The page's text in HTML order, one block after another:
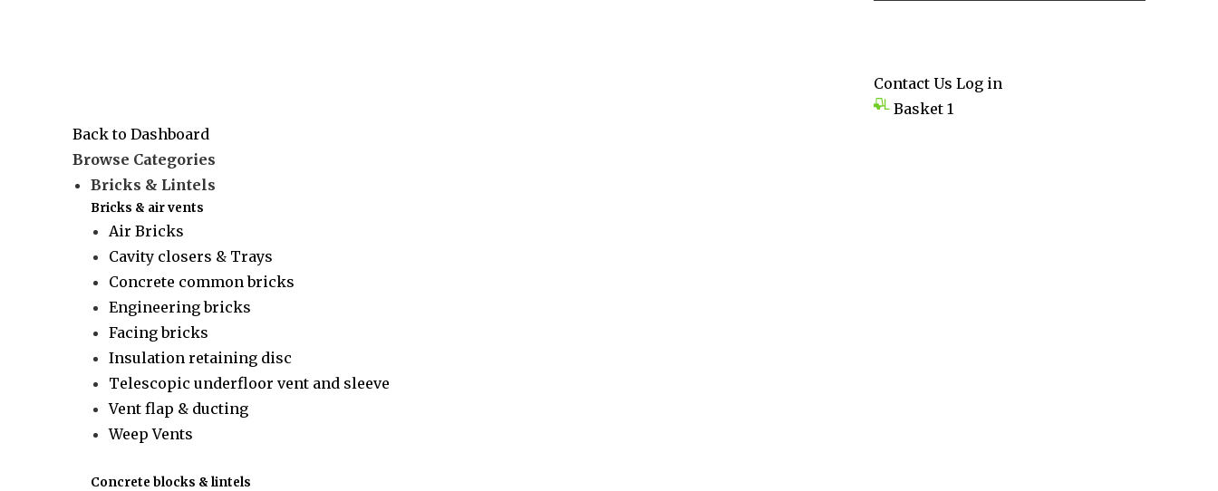
Contact Us Log in
Basket 1
Back to Dashboard
Browse Categories
Bricks & Lintels
Bricks & air vents
Air Bricks
Cavity closers & Trays
Concrete common bricks
Engineering bricks
Facing bricks
Insulation retaining disc
Telescopic underfloor vent and sleeve
Vent flap & ducting
Weep Vents
Concrete blocks & lintels